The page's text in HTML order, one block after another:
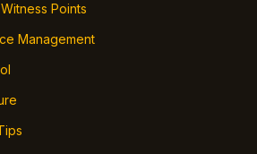
Points
Management